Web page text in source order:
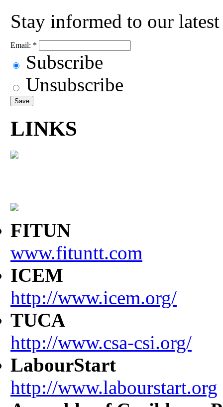
Stay informed to our
Email: *
Subscribe
Unsubscribe
LINKS
FITUN
www.fituntt.com
ICEM
http://www.icem.org/
TUCA
http://www.csa-csi.org/
LabourStart
http://www.labourstart.org